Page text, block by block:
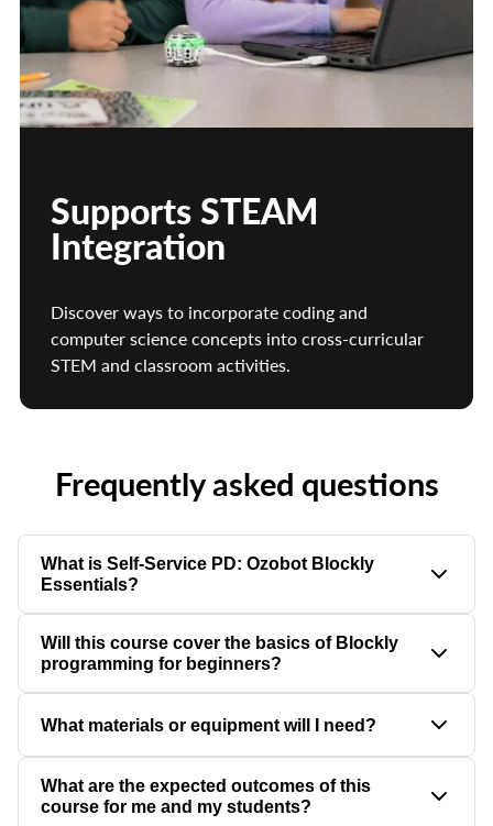
Supports STEAM
Integration
Discover ways to incorporate coding and
computer science concepts into cross-curricular
STEM and classroom activities.
Frequently asked questions
What is Self-Service PD: Ozobot Blockly
Essentials?
Self-Service PD: Ozobot Blockly Essentials is a self-paced
professional development course that helps educators
confidently teach block-based programming using Ozobot
Editor.
Will this course cover the basics of Blockly
programming for beginners?
Yes, this course is designed to accommodate beginners with no
prior experience, providing step-by-step guidance to ensure all
participants can confidently create simple programs.
What materials or equipment will I need?
You will need an Ozobot Evo robot, a computer with internet
access to use the Ozobot Blockly web editor, and optional
printed coding sheets if you wish to integrate physical
What are the expected outcomes of this
course for me and my students?